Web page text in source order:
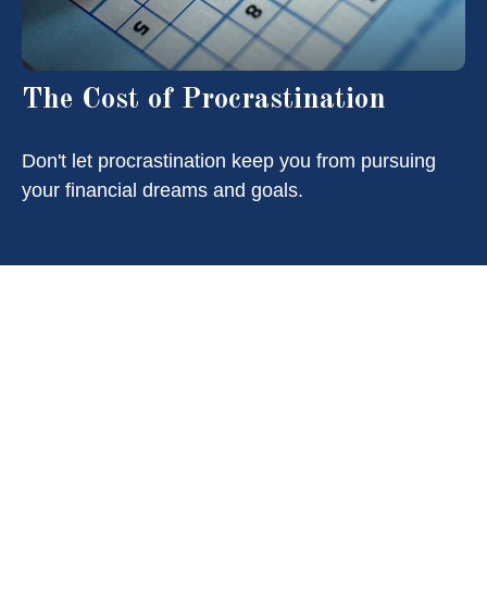
The Cost of Procrastination
Don't let procrastination keep you from pursuing
your financial dreams and goals.